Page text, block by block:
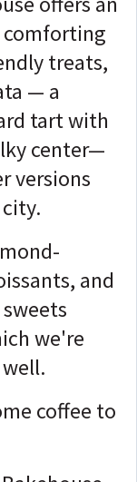
treats,
— a
tart with
center—
versions
and
we're
coffee to